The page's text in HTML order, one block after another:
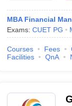
MBA Financial
Exams: CUET PG
Courses Fees
Facilities
QnA